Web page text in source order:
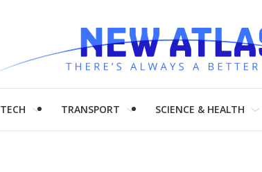
TECH TRANSPORT SCIENCE & HEALTH